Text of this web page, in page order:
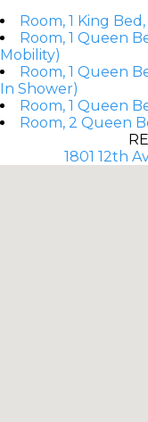
Room, 1 King
Room, 1 Queen
Mobility)
Room, 1 Queen
In Shower)
Room, 1 Queen
Room, 2 Queen
1801 12th